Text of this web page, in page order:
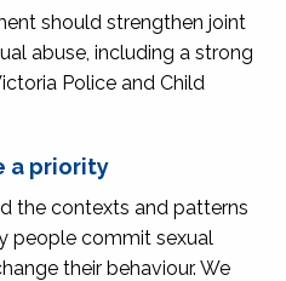
should strengthen joint
abuse, including a strong
Police and Child
a priority
the contexts and patterns
people commit sexual
their behaviour. We